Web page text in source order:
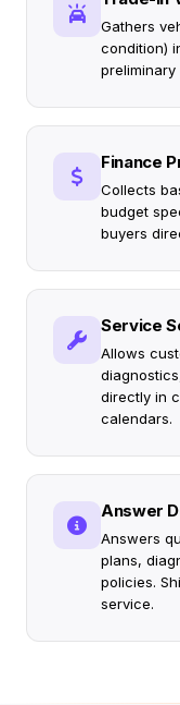
Gathers
condition)
Finance
Collects
budget
buyers
Service
Allows
directly in
calendars.
Answer
Answers
plans,
policies.
service.